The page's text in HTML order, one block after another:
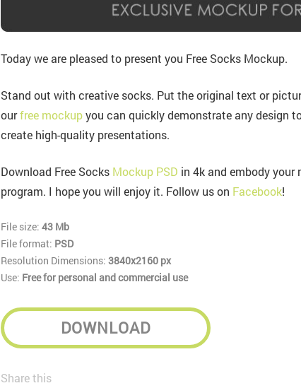
Today we are pleased to present you Free Socks Mockup.
Stand out with creative socks. Put the original text or
ourfree mockupyou can quickly demonstrate any design
create high-quality presentations.
Download Free Socks Mockup PSD in 4k and embody
program. I hope you will enjoy it. Follow us on Facebook!
File size: 43 Mb
File format: PSD
Resolution Dimensions: 3840x2160 px
Use: Free for personal and commercial use
DOWNLOAD
Share this